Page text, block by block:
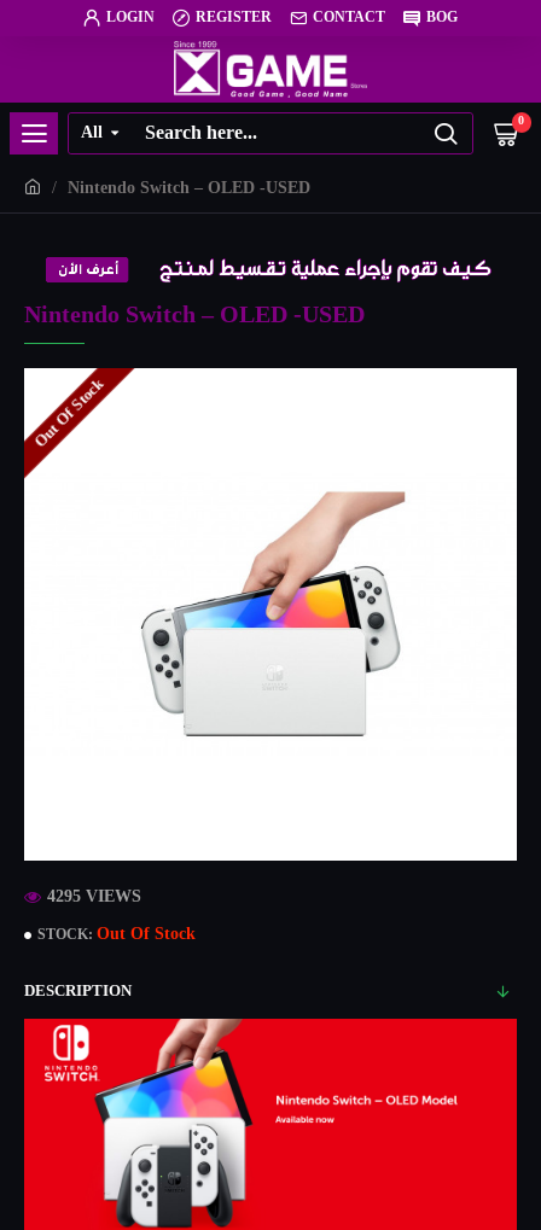
LOGIN REGISTER CONTACT BOG
All 0
Nintendo Switch – OLED -USED
Nintendo Switch – OLED -USED
Out Of Stock
STOCK:Out Of Stock
4295 VIEWS
DESCRIPTION